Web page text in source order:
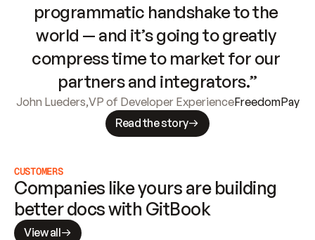
programmatic handshake to the
world — and it’s going to greatly
compress time to market for our
partners and integrators.”
John Lueders,VP of Developer ExperienceFreedomPay
Read the story
CUSTOMERS
Companies like yours are building
better docs with GitBook
View all